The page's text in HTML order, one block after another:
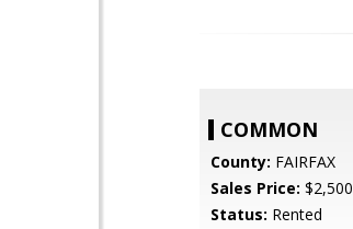
COMMON
County: FAIRFAX
Sales Price: $2,500
Status: Rented